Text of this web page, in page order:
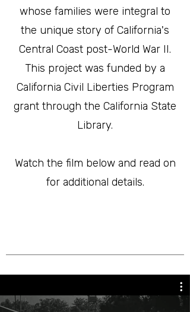
whose families were integral to
the unique story of California's
Central Coast post-World War II.
This project was funded by a
California Civil Liberties Program
grant through the California State
Library.
Watch the film below and read on
for additional details.